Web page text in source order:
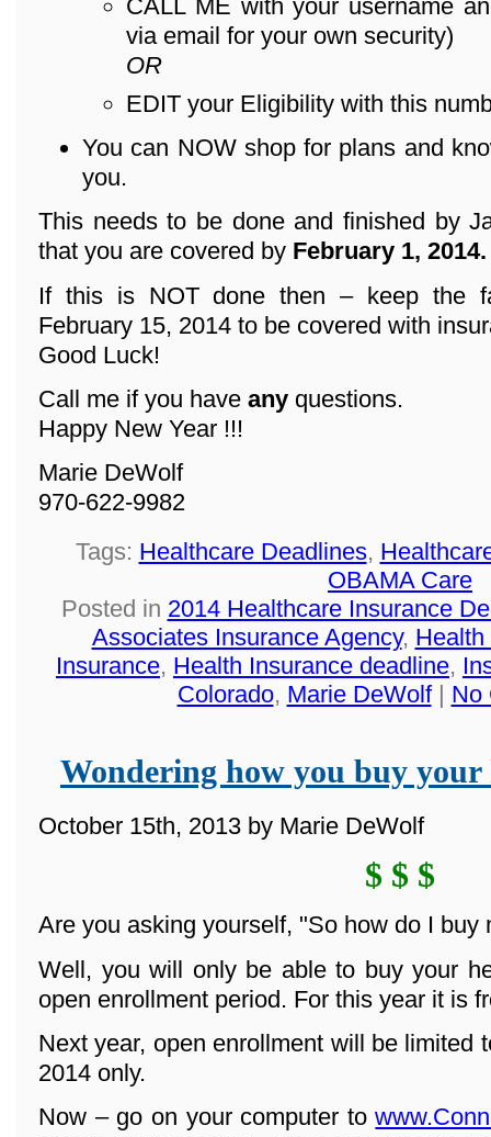
CALL ME with your username
via email for your own security)
OR
EDIT your Eligibility with this
You can NOW shop for plans and
you.
This needs to be done and finished by
that you are covered by February 1, 2014.
If this is NOT done then – keep the
February 15, 2014 to be covered with
Good Luck!
Call me if you have any questions.
Happy New Year !!!
Marie DeWolf
970-622-9982
Tags: Healthcare Deadlines,
OBAMA Care
Posted in 2014 Healthcare Insurance
Associates Insurance Agency, Health
Insurance, Health Insurance deadline,
Colorado, Marie DeWolf| No
Wondering how you buy your
October 15th, 2013 by Marie DeWolf
$ $ $
Are you asking yourself, "So how do I buy
Well, you will only be able to buy your
open enrollment period. For this year it is
Next year, open enrollment will be limited
2014 only.
Now – go on your computer to